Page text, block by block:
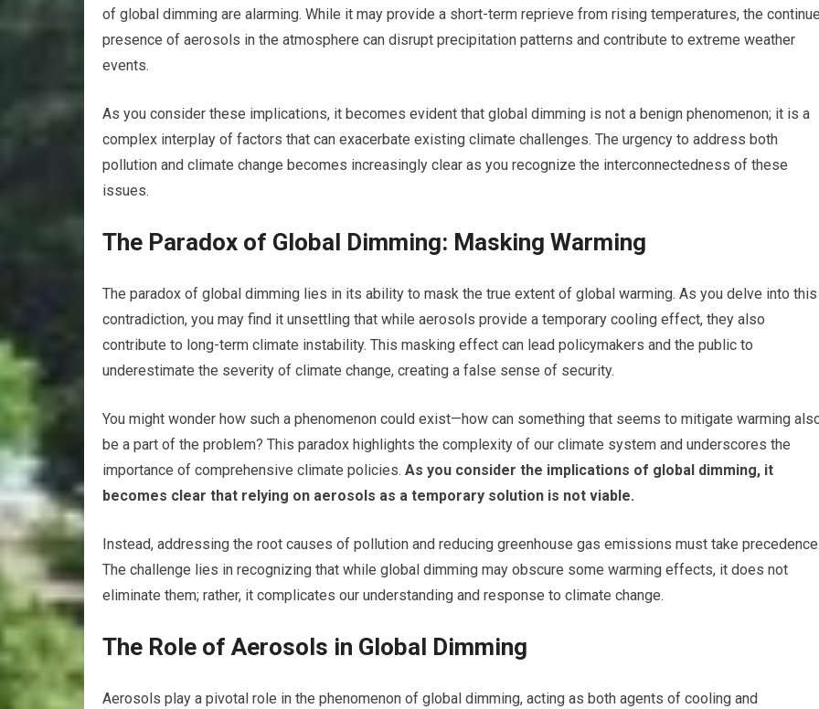
of global dimming are alarming. While it may provide a short-term reprieve from rising temperatures, the
presence of aerosols in the atmosphere can disrupt precipitation patterns and contribute to extreme weather
events.
As you consider these implications, it becomes evident that global dimming is not a benign phenomenon; it is a
complex interplay of factors that can exacerbate existing climate challenges. The urgency to address both
pollution and climate change becomes increasingly clear as you recognize the interconnectedness of these
issues.
The Paradox of Global Dimming: Masking Warming
The paradox of global dimming lies in its ability to mask the true extent of global warming. As you delve into this
contradiction, you may find it unsettling that while aerosols provide a temporary cooling effect, they also
contribute to long-term climate instability. This masking effect can lead policymakers and the public to
underestimate the severity of climate change, creating a false sense of security.
You might wonder how such a phenomenon could exist—how can something that seems to mitigate warming
be a part of the problem? This paradox highlights the complexity of our climate system and underscores the
importance of comprehensive climate policies. As you consider the implications of global dimming, it
becomes clear that relying on aerosols as a temporary solution is not viable.
Instead, addressing the root causes of pollution and reducing greenhouse gas emissions must take
The challenge lies in recognizing that while global dimming may obscure some warming effects, it does not
eliminate them; rather, it complicates our understanding and response to climate change.
The Role of Aerosols in Global Dimming
Aerosols play a pivotal role in the phenomenon of global dimming, acting as both agents of cooling and